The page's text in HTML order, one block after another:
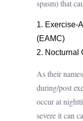
spasm) that
Exercise-
(EAMC)
Nocturnal
As their
during/post
occur at
severe it can